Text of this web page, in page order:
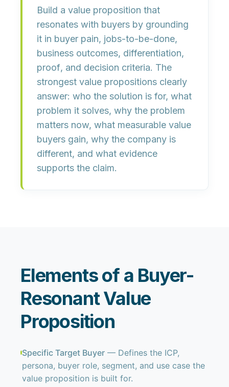
Build a value proposition that
resonates with buyers by grounding
it in buyer pain, jobs-to-be-done,
business outcomes, differentiation,
proof, and decision criteria. The
strongest value propositions clearly
answer: who the solution is for, what
problem it solves, why the problem
matters now, what measurable value
buyers gain, why the company is
different, and what evidence
supports the claim.
Elements of a Buyer-
Resonant Value
Proposition
Specific Target Buyer — Defines the ICP,
persona, buyer role, segment, and use case the
value proposition is built for.